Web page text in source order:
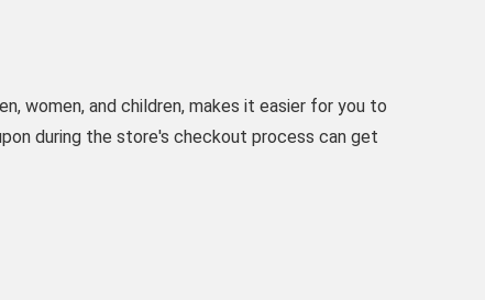
women, and children, makes it easier for you to
during the store's checkout process can get